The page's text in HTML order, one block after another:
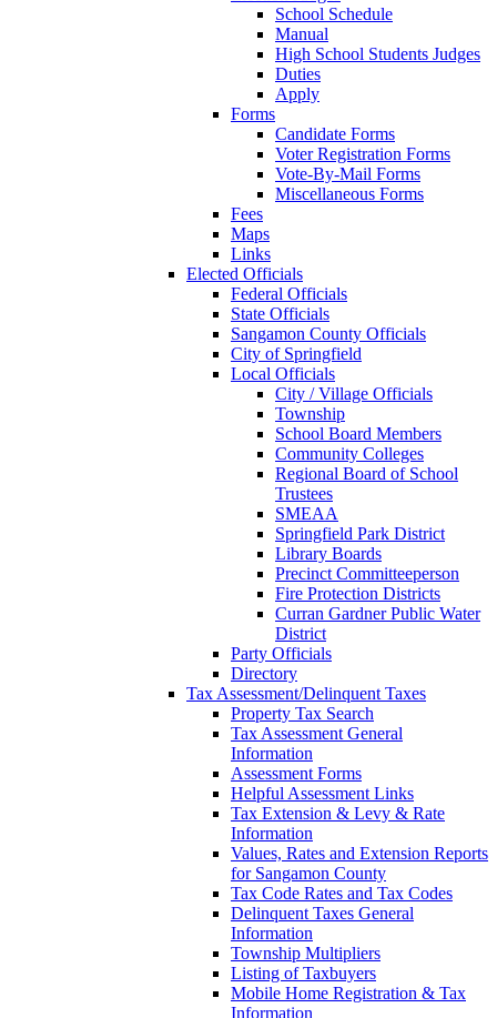
School Schedule
Manual
High School Students Judges
Duties
Apply
Forms
Candidate Forms
Voter Registration Forms
Vote-By-Mail Forms
Miscellaneous Forms
Fees
Maps
Links
Elected Officials
Federal Officials
State Officials
Sangamon County Officials
City of Springfield
Local Officials
City / Village Officials
Township
School Board Members
Community Colleges
Regional Board of School
Trustees
SMEAA
Springfield Park District
Library Boards
Precinct Committeeperson
Fire Protection Districts
Curran Gardner Public Water
District
Party Officials
Directory
Tax Assessment/Delinquent Taxes
Property Tax Search
Tax Assessment General
Information
Assessment Forms
Helpful Assessment Links
Tax Extension & Levy & Rate
Information
Values, Rates and Extension Reports
for Sangamon County
Tax Code Rates and Tax Codes
Delinquent Taxes General
Information
Township Multipliers
Listing of Taxbuyers
Mobile Home Registration & Tax
Information